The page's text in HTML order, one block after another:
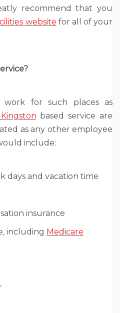
recommend that you
website for all of your
work for such places as
based service are
as any other employee
include:
days and vacation time
insurance
including Medicare